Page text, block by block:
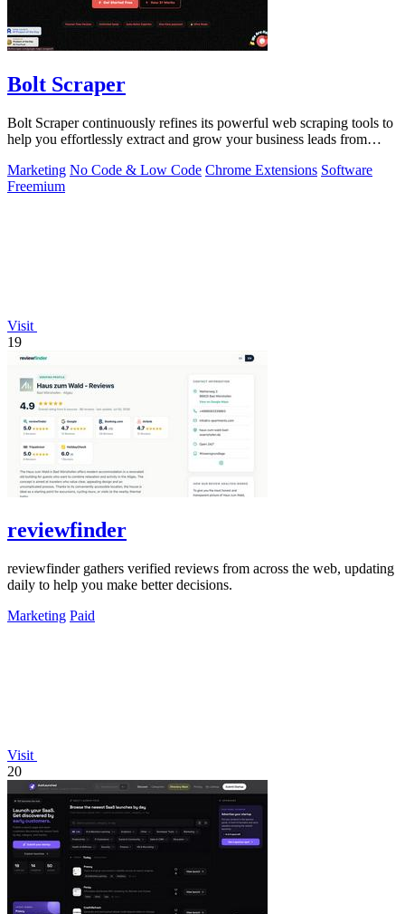
Bolt Scraper
Bolt Scraper continuously refines its powerful web scraping tools to
help you effortlessly extract and grow your business leads from
Marketing No Code & Low Code Chrome Extensions Software
Freemium
Visit
19
reviewfinder
reviewfinder gathers verified reviews from across the web, updating
daily to help you make better decisions.
Marketing Paid
Visit
20